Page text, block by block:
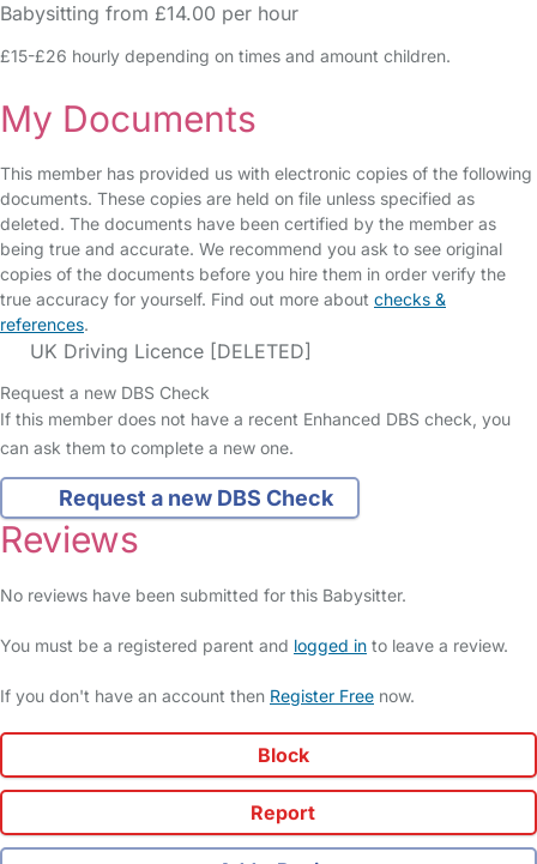
Babysitting from £14.00 per hour
£15-£26 hourly depending on times and amount children.
My Documents
This member has provided us with electronic copies of the following
documents. These copies are held on file unless specified as
deleted. The documents have been certified by the member as
being true and accurate. We recommend you ask to see original
copies of the documents before you hire them in order verify the
true accuracy for yourself. Find out more about checks &
references.
UK Driving Licence [DELETED]
Request a new DBS Check
If this member does not have a recent Enhanced DBS check, you
can ask them to complete a new one.
Request a new DBS Check
Reviews
No reviews have been submitted for this Babysitter.
You must be a registered parent and logged in to leave a review.
If you don't have an account then Register Free now.
Block
Report